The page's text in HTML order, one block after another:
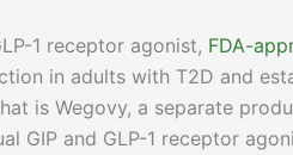
1 receptor agonist, FDA-
in adults with T2D and
is Wegovy, a separate
GIP and GLP-1 receptor